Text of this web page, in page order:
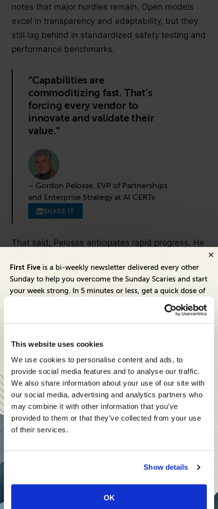
This website uses cookies
We use cookies to personalise content and ads, to
provide social media features and to analyse our traffic.
We also share information about your use of our site with
our social media, advertising and analytics partners who
may combine it with other information that you’ve
provided to them or that they’ve collected from your use
of their services.
Show details
OK
notes that major hurdles remain. Open models
excel in transparency and adaptability, but they
still lag behind in standardized safety testing and
performance benchmarks.
“Capabilities are
commoditizing fast. That’s
forcing every vendor to
innovate and validate their
value.”
– Gordon Pelosse, EVP of Partnerships
and Enterprise Strategy at AI CERTs
SHARE IT
That said, Pelosse anticipates rapid progress. He
partnerships to help close the performance gap,
even as proprietary vendors are forced to justify
their pricing through real differentiators—like
specialized vertical applications or superior UX.
“Capabilities will continue to commoditize,” he
faster.”
Use Case Will Dictate Choice
David Obasiolu, Co-Founder ofVliso AI, sees the
battleground being defined less by ideology and
He believes open-source models will thrive in
sectors that prioritize customization, data privacy
or edge deployment—areas where flexibility and
First Five is a bi-weekly newsletter delivered every other
Sunday to help you overcome the Sunday Scaries and start
your week strong. In 5 minutes or less, get a quick dose of
leadership and business insights to help you and your
members, covering:
Modern business strategies to build high-performing
teams and reach your goals
Innovative technologies to drive success and stay
Stay informed with expert perspectives - delivered straight to
Sign up free to get First Five in your inbox.